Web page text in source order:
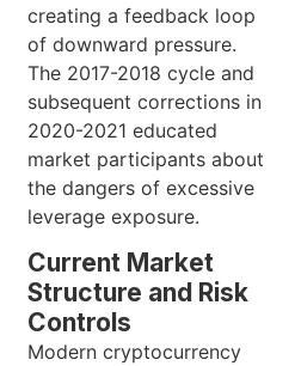
creating a feedback loop
of downward pressure.
The 2017-2018 cycle and
subsequent corrections in
2020-2021 educated
market participants about
the dangers of excessive
leverage exposure.
Current Market
Structure and Risk
Controls
Modern cryptocurrency